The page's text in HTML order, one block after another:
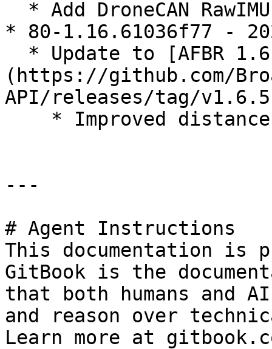
* 80-1.16.61036f77 -
(https://github.com/
API/releases/tag/
---
# Agent Instructions
This documentation is
GitBook is the
that both humans and
and reason over
Learn more at